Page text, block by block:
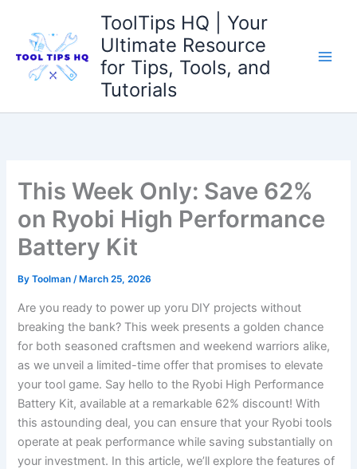
content
ToolTips HQ | Your
Ultimate Resource
for Tips, Tools, and
Tutorials
This Week Only: Save 62%
on Ryobi High Performance
Battery Kit
ByToolman/ March 25, 2026
Are you ready ‌to power ⁢up yoru DIY projects without⁤
breaking the ⁢bank? This week presents a ​golden chance⁢
for both seasoned‍ craftsmen and weekend warriors alike,
as we unveil ⁣a limited-time offer ‍that ⁤promises to‌ elevate
your ⁢tool⁣ game. Say hello to ​the Ryobi High Performance
Battery Kit, available at ​a ⁣remarkable⁢ 62% discount! With
this astounding deal, you can ensure ‍that your Ryobi tools
operate⁢ at ⁤peak performance while saving‌ substantially on
your investment. In this article, we’ll explore the features of